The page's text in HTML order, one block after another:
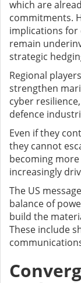
which are
commitments.
implications for
remain
strategic
Regional
strengthen
cyber
defence
Even if they
they cannot
becoming
increasingly
The US
balance of
build the
These include